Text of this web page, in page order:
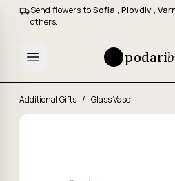
Send flowers toSofia , Plovdiv ,
others.
podari
Additional Gifts / Glass Vase